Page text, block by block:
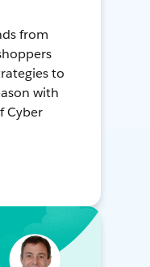
from
to
with
Cyber